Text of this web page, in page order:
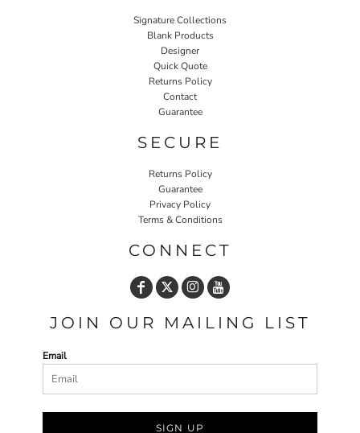
Signature Collections
Blank Products
Designer
Quick Quote
Returns Policy
Contact
Guarantee
SECURE
Returns Policy
Guarantee
Privacy Policy
Terms & Conditions
CONNECT
JOIN OUR MAILING LIST
Email
SIGN UP